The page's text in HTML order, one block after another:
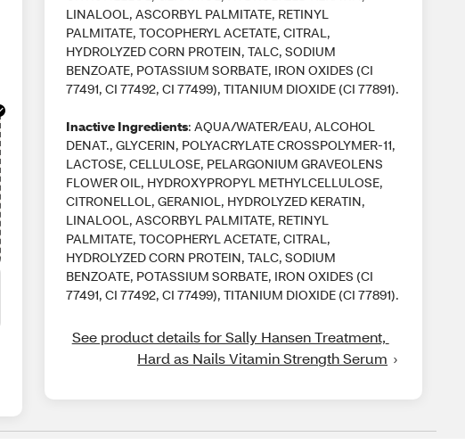
LINALOOL, ASCORBYL PALMITATE, RETINYL
PALMITATE, TOCOPHERYL ACETATE, CITRAL,
HYDROLYZED CORN PROTEIN, TALC, SODIUM
BENZOATE, POTASSIUM SORBATE, IRON OXIDES (CI
77491, CI 77492, CI 77499), TITANIUM DIOXIDE (CI 77891).
Inactive Ingredients: AQUA/WATER/EAU, ALCOHOL
DENAT., GLYCERIN, POLYACRYLATE CROSSPOLYMER-11,
LACTOSE, CELLULOSE, PELARGONIUM GRAVEOLENS
FLOWER OIL, HYDROXYPROPYL METHYLCELLULOSE,
CITRONELLOL, GERANIOL, HYDROLYZED KERATIN,
LINALOOL, ASCORBYL PALMITATE, RETINYL
PALMITATE, TOCOPHERYL ACETATE, CITRAL,
HYDROLYZED CORN PROTEIN, TALC, SODIUM
BENZOATE, POTASSIUM SORBATE, IRON OXIDES (CI
77491, CI 77492, CI 77499), TITANIUM DIOXIDE (CI 77891).
See product details for Sally Hansen Treatment,
Hard as Nails Vitamin Strength Serum